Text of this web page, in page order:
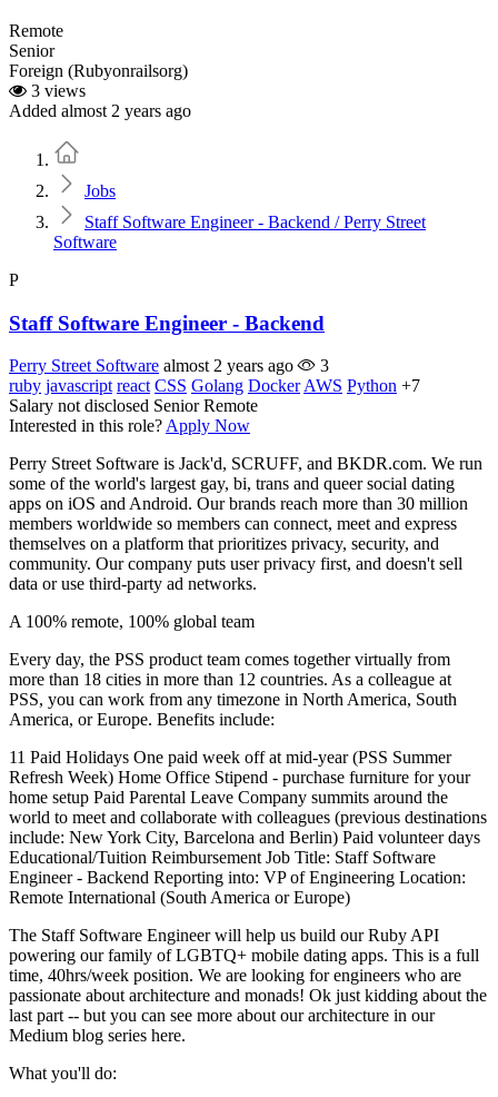
Remote
Senior
Foreign (Rubyonrailsorg)
3 views
Added almost 2 years ago
Jobs
Staff Software Engineer - Backend / Perry Street
Software
P
Staff Software Engineer - Backend
Perry Street Software almost 2 years ago
3
ruby javascript react CSS Golang Docker AWS Python +7
Salary not disclosed Senior Remote
Interested in this role? Apply Now
Perry Street Software is Jack'd, SCRUFF, and BKDR.com. We run
some of the world's largest gay, bi, trans and queer social dating
apps on iOS and Android. Our brands reach more than 30 million
members worldwide so members can connect, meet and express
themselves on a platform that prioritizes privacy, security, and
community. Our company puts user privacy first, and doesn't sell
data or use third-party ad networks.
A 100% remote, 100% global team
Every day, the PSS product team comes together virtually from
more than 18 cities in more than 12 countries. As a colleague at
PSS, you can work from any timezone in North America, South
America, or Europe. Benefits include:
11 Paid Holidays One paid week off at mid-year (PSS Summer
Refresh Week) Home Office Stipend - purchase furniture for your
home setup Paid Parental Leave Company summits around the
world to meet and collaborate with colleagues (previous destinations
include: New York City, Barcelona and Berlin) Paid volunteer days
Educational/Tuition Reimbursement Job Title: Staff Software
Engineer - Backend Reporting into: VP of Engineering Location:
Remote International (South America or Europe)
The Staff Software Engineer will help us build our Ruby API
powering our family of LGBTQ+ mobile dating apps. This is a full
time, 40hrs/week position. We are looking for engineers who are
passionate about architecture and monads! Ok just kidding about the
last part -- but you can see more about our architecture in our
Medium blog series here.
What you'll do: